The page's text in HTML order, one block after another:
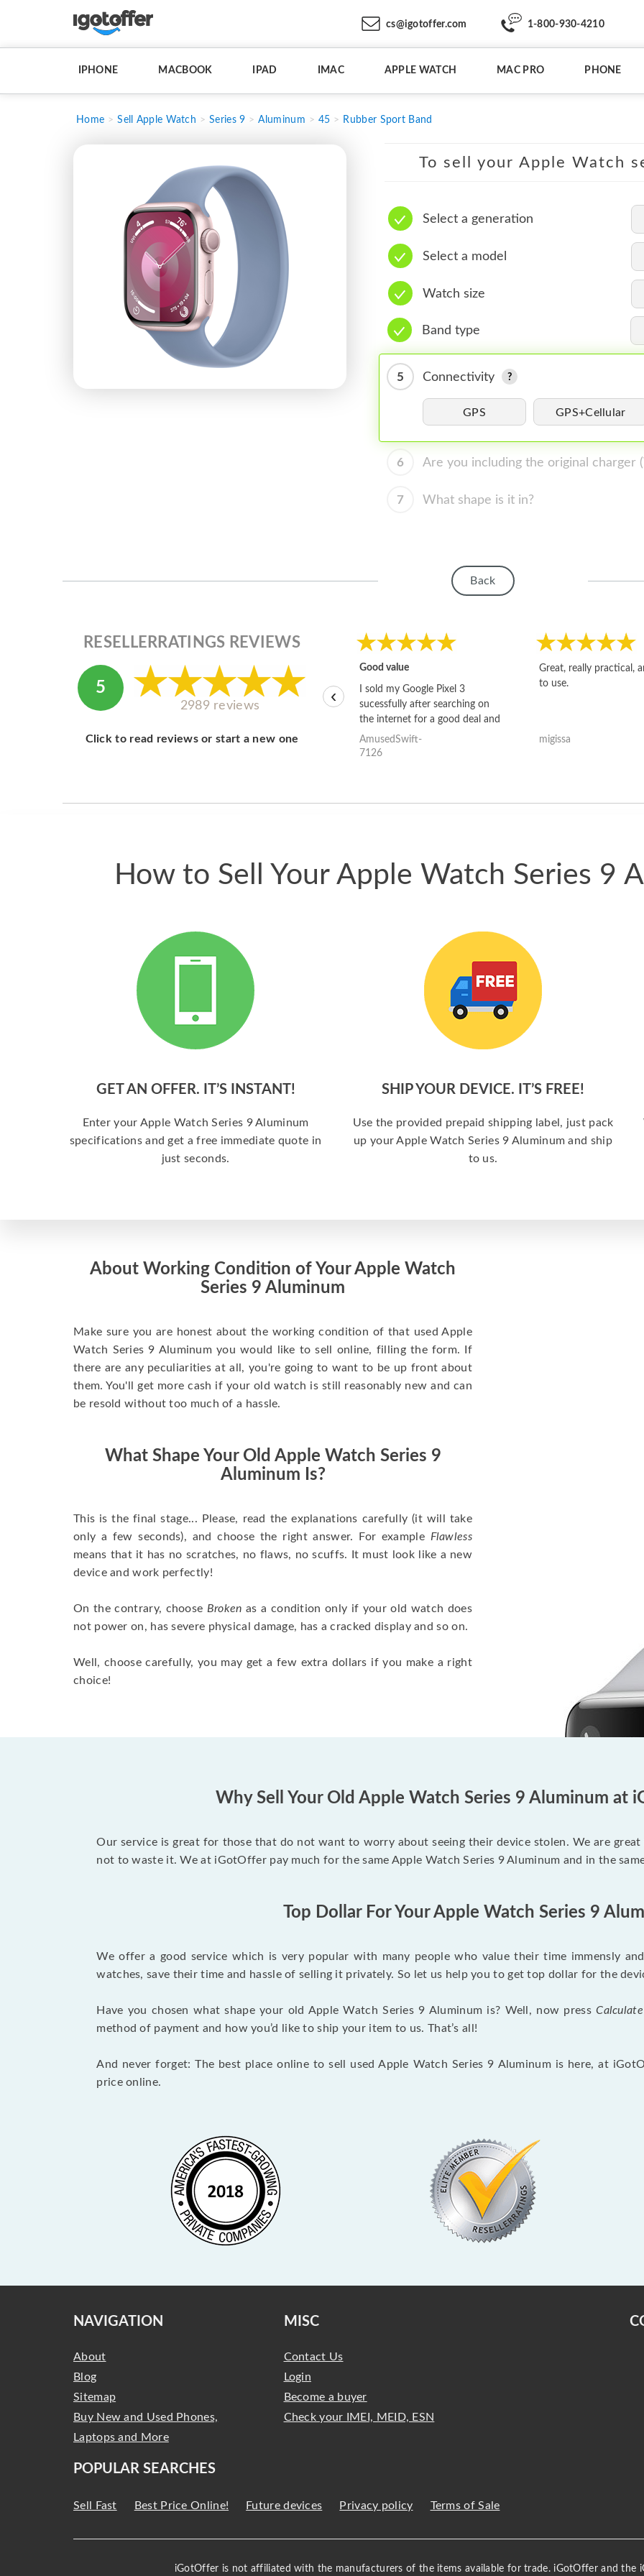
cs@igotoffer.com 1-800-930-4210
IPHONE MACBOOK IPAD IMAC APPLE WATCH MAC PRO PHONE
Home Sell Apple Watch Series 9 Aluminum 45 Rubber Sport Band
To sell your Apple Watch
Select a generation
Select a model
Watch size
Band type
5 Connectivity
GPS GPS+Cellular
6 Are you including the original charger
7 What shape is it in?
Back
RESELLERRATINGS REVIEWS
5
2989 reviews
Click to read reviews or start a new one
Good value
I sold my Google Pixel 3
sucessfully after searching on
the internet for a good deal and
theses guys offered the best
one and the whole thing
AmusedSwift-
7126
Great, really practical,
to use.
migissa
‹
How to Sell Your Apple Watch Series 9
GET AN OFFER. IT’S INSTANT!
Enter your Apple Watch Series 9 Aluminum
specifications and get a free immediate quote in
just seconds.
SHIP YOUR DEVICE. IT’S FREE!
Use the provided prepaid shipping label, just pack
up your Apple Watch Series 9 Aluminum and ship
to us.
About Working Condition of Your Apple Watch
Series 9 Aluminum
Make sure you are honest about the working condition of that used Apple
Watch Series 9 Aluminum you would like to sell online, filling the form. If
there are any peculiarities at all, you're going to want to be up front about
them. You'll get more cash if your old watch is still reasonably new and can
be resold without too much of a hassle.
What Shape Your Old Apple Watch Series 9
Aluminum Is?
This is the final stage... Please, read the explanations carefully (it will take
only a few seconds), and choose the right answer. For example Flawless
means that it has no scratches, no flaws, no scuffs. It must look like a new
device and work perfectly!
On the contrary, choose Broken as a condition only if your old watch does
not power on, has severe physical damage, has a cracked display and so on.
Well, choose carefully, you may get a few extra dollars if you make a right
choice!
Why Sell Your Old Apple Watch Series 9 Aluminum at
Our service is great for those that do not want to worry about seeing their device stolen. We are
not to waste it. We at iGotOffer pay much for the same Apple Watch Series 9 Aluminum and in the
Top Dollar For Your Apple Watch Series 9
We offer a good service which is very popular with many people who value their time immensly
watches, save their time and hassle of selling it privately. So let us help you to get top dollar for the
Have you chosen what shape your old Apple Watch Series 9 Aluminum is? Well, now press
method of payment and how you’d like to ship your item to us. That’s all!
And never forget: The best place online to sell used Apple Watch Series 9 Aluminum is here, at
price online.
NAVIGATION
About
Blog
Sitemap
Buy New and Used Phones,
Laptops and More
MISC
Contact Us
Login
Become a buyer
Check your IMEI, MEID, ESN
POPULAR SEARCHES
Sell Fast Best Price Online! Future devices Privacy policy Terms of Sale
iGotOffer is not affiliated with the manufacturers of the items available for trade. iGotOffer and the